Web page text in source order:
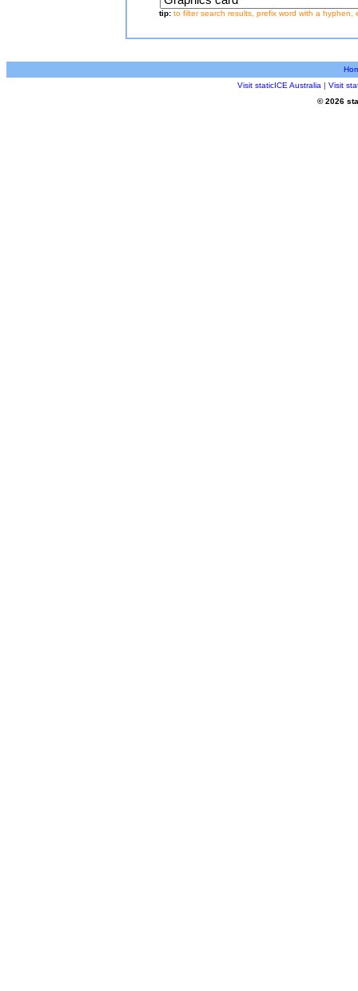
tip: to filter search results, prefix word with a hyphen,
Visit staticICE Australia | Visit
© 2026